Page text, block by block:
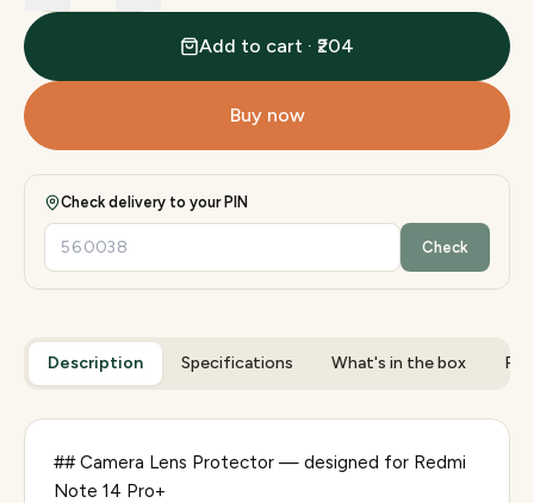
Add to cart · ₹204
Buy now
Check delivery to your PIN
Check
Description Specifications What's in the box
## Camera Lens Protector — designed for Redmi
Note 14 Pro+